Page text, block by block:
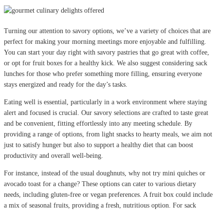
Turning our attention to savory options, we’ve a variety of choices that are
perfect for making your morning meetings more enjoyable and fulfilling.
You can start your day right with savory pastries that go great with coffee,
or opt for fruit boxes for a healthy kick. We also suggest considering sack
lunches for those who prefer something more filling, ensuring everyone
stays energized and ready for the day’s tasks.
Eating well is essential, particularly in a work environment where staying
alert and focused is crucial. Our savory selections are crafted to taste great
and be convenient, fitting effortlessly into any meeting schedule. By
providing a range of options, from light snacks to hearty meals, we aim not
just to satisfy hunger but also to support a healthy diet that can boost
productivity and overall well-being.
For instance, instead of the usual doughnuts, why not try mini quiches or
avocado toast for a change? These options can cater to various dietary
needs, including gluten-free or vegan preferences. A fruit box could include
a mix of seasonal fruits, providing a fresh, nutritious option. For sack